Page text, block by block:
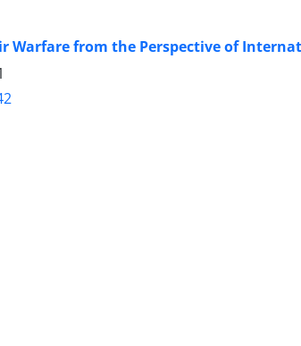
Warfare from the Perspective of